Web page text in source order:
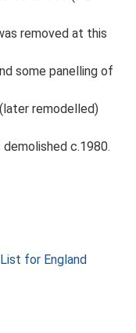
removed at this
some panelling of
remodelled)
c.1980.
for England